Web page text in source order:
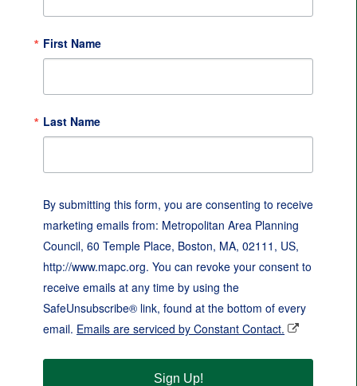
First Name
Last Name
By submitting this form, you are consenting to receive
marketing emails from: Metropolitan Area Planning
Council, 60 Temple Place, Boston, MA, 02111, US,
http://www.mapc.org. You can revoke your consent to
receive emails at any time by using the
SafeUnsubscribe® link, found at the bottom of every
email. Emails are serviced by Constant Contact.
Sign Up!